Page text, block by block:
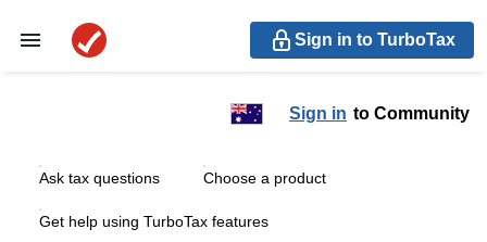
Sign in to TurboTax
Sign in to Community
Ask tax questions Choose a product
Get help using TurboTax features